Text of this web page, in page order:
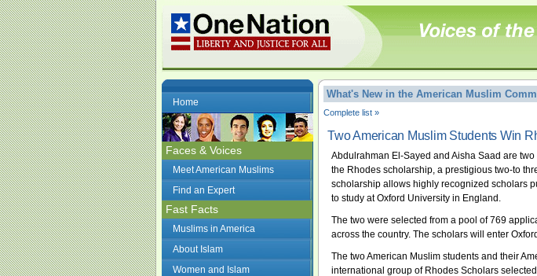
Home
Faces & Voices
Meet American Muslims
Find an Expert
Fast Facts
Muslims in America
About Islam
Women and Islam
What's New in the American Muslim
Complete list »
Two American Muslim Students Win
Abdulrahman El-Sayed and Aisha Saad are
the Rhodes scholarship, a prestigious two-to
scholarship allows highly recognized scholars
to study at Oxford University in England.
The two were selected from a pool of 769
across the country. The scholars will enter
The two American Muslim students and their
international group of Rhodes Scholars